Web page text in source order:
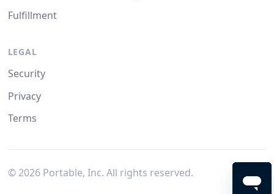
Fulfillment
LEGAL
Security
Privacy
Terms
© 2026Portable, Inc. All rights reserved.